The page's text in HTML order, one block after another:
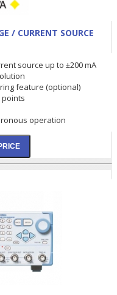
/ CURRENT SOURCE
source up to ±200 mA
feature (optional)
points
operation